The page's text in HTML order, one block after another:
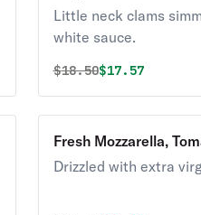
Little neck clams
white sauce.
Original price was
$18.50Discounted
$17.57
Fresh Mozzarella,
Drizzled with extra